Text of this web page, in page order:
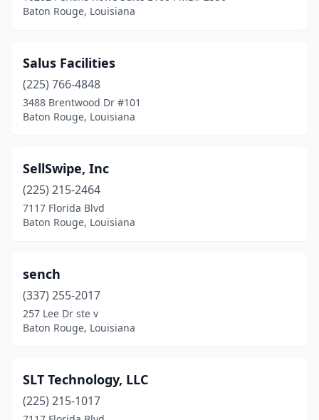
Baton Rouge, Louisiana
Salus Facilities
(225) 766-4848
3488 Brentwood Dr #101
Baton Rouge, Louisiana
SellSwipe, Inc
(225) 215-2464
7117 Florida Blvd
Baton Rouge, Louisiana
sench
(337) 255-2017
257 Lee Dr ste v
Baton Rouge, Louisiana
SLT Technology, LLC
(225) 215-1017